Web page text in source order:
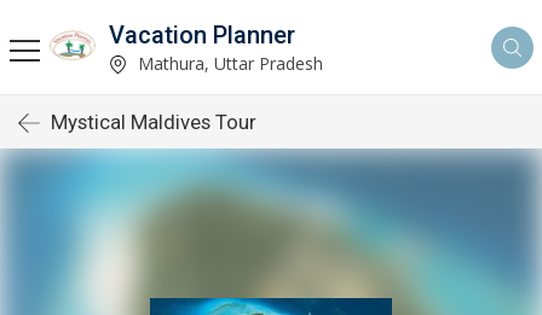
Vacation Planner
Mathura, Uttar Pradesh
Mystical Maldives Tour